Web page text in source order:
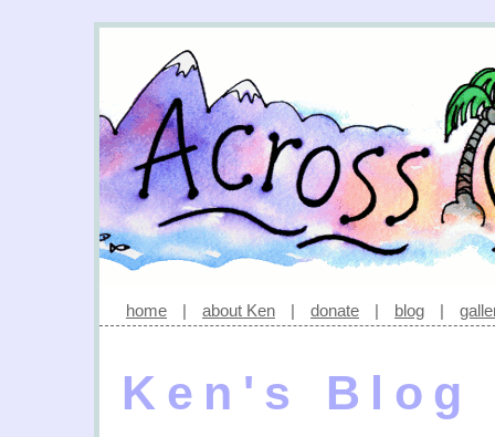
home | about Ken | donate | blog |
Ken's Blog